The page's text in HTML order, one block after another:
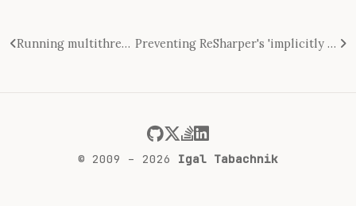
Running multithreaded unit tests with FakeItEasy Preventing ReSharper's 'implicitly captured closure' warning in FakeItEasy unit tests
© 2009 – 2026 Igal Tabachnik